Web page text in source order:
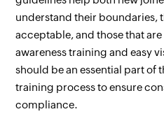
understand their boundaries,
acceptable, and those that
awareness training and easy
should be an essential part of
training process to ensure
compliance.